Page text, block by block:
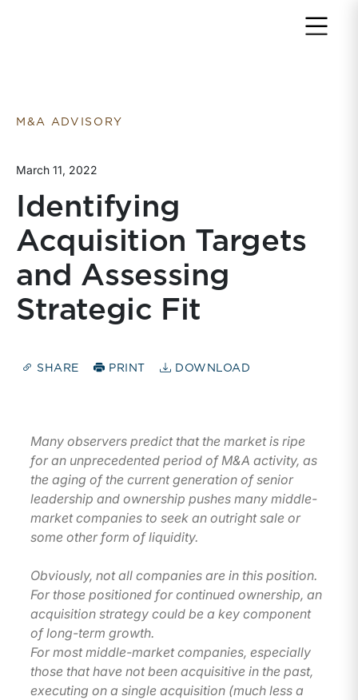
M&A ADVISORY
March 11, 2022
Identifying
Acquisition Targets
and Assessing
Strategic Fit
SHARE PRINT DOWNLOAD
Many observers predict that the market is ripe
for an unprecedented period of M&A activity, as
the aging of the current generation of senior
leadership and ownership pushes many middle-
market companies to seek an outright sale or
some other form of liquidity.
Obviously, not all companies are in this position.
For those positioned for continued ownership, an
acquisition strategy could be a key component
of long-term growth.
For most middle-market companies, especially
those that have not been acquisitive in the past,
executing on a single acquisition (much less a